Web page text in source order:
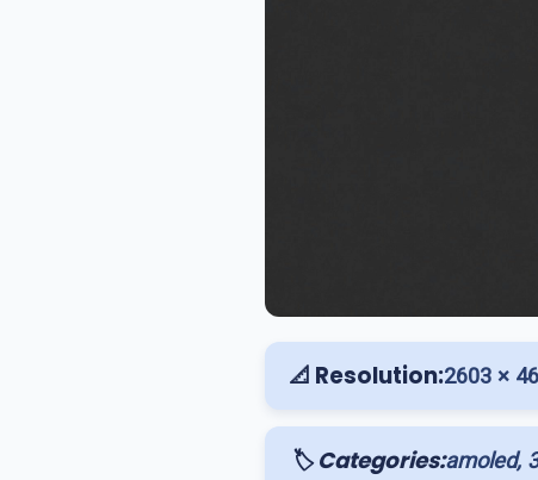
📐 Resolution:2603 ×
🏷️ Categories:amoled,